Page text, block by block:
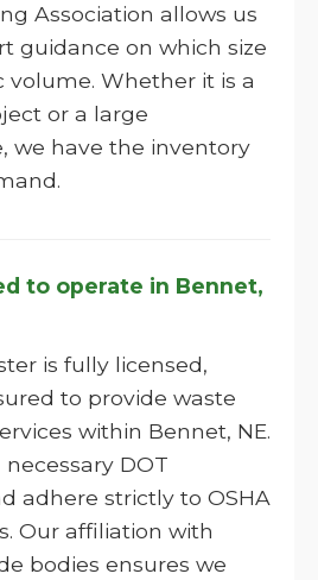
Association allows us
guidance on which size
volume. Whether it is a
or a large
we have the inventory
to operate in Bennet,
is fully licensed,
to provide waste
within Bennet, NE.
DOT
adhere strictly to OSHA
Our affiliation with
bodies ensures we